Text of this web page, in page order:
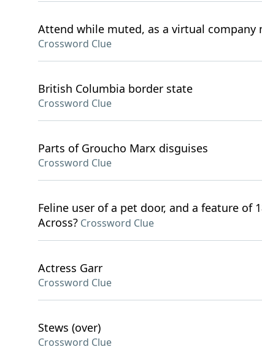
Attend while muted, as a virtual company
Crossword Clue
British Columbia border state
Crossword Clue
Parts of Groucho Marx disguises
Crossword Clue
Feline user of a pet door, and a feature of
Across? Crossword Clue
Actress Garr
Crossword Clue
Stews (over)
Crossword Clue